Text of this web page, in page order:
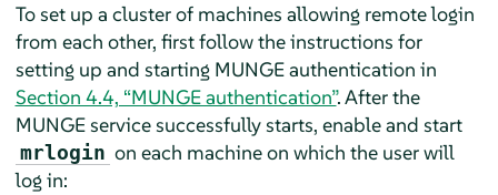
To set up a cluster of machines allowing remote login
from each other, first follow the instructions for
setting up and starting MUNGE authentication in
Section 4.4, “MUNGE authentication”. After the
MUNGE service successfully starts, enable and start
mrlogin on each machine on which the user will
log in: